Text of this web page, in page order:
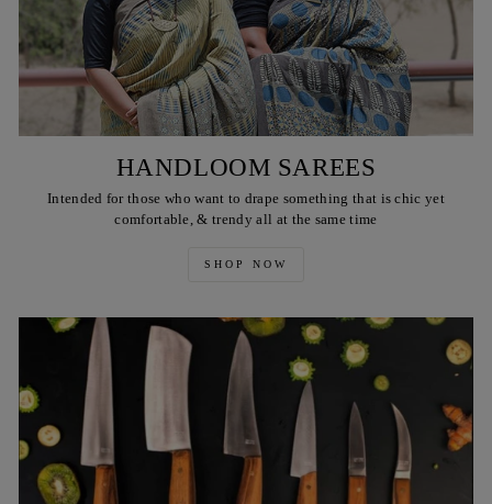
HANDLOOM SAREES
Intended for those who want to drape something that is chic yet
comfortable, & trendy all at the same time
SHOP NOW